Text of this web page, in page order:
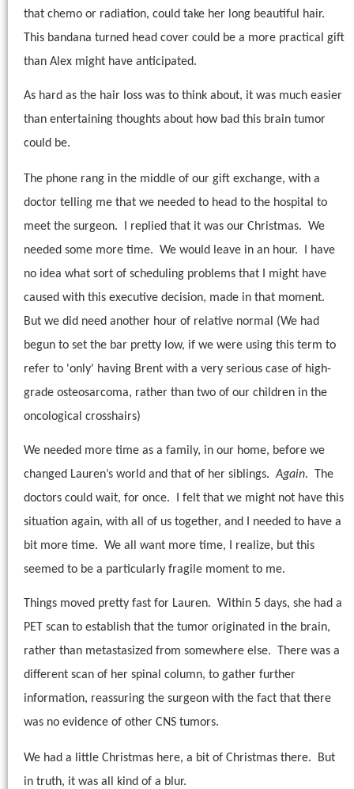
that chemo or radiation, could take her long beautiful hair.
This bandana turned head cover could be a more practical gift
than Alex might have anticipated.
As hard as the hair loss was to think about, it was much easier
than entertaining thoughts about how bad this brain tumor
could be.
The phone rang in the middle of our gift exchange, with a
doctor telling me that we needed to head to the hospital to
meet the surgeon.
I replied that it was our Christmas. We
needed some more time. We would leave in an hour.
I have
no idea what sort of scheduling problems that I might have
caused with this executive decision, made in that moment.
But we did need another hour of relative normal (We had
begun to set the bar pretty low, if we were using this term to
refer to 'only' having Brent with a very serious case of high-
grade osteosarcoma, rather than two of our children in the
oncological crosshairs)
We needed more time as a family, in our home, before we
changed Lauren’s world and that of her siblings. Again.
The
doctors could wait, for once.
I felt that we might not have this
situation again, with all of us together, and I needed to have a
bit more time. We all want more time, I realize, but this
seemed to be a particularly fragile moment to me.
Things moved pretty fast for Lauren. Within 5 days, she had a
PET scan to establish that the tumor originated in the brain,
rather than metastasized from somewhere else.
There was a
different scan of her spinal column, to gather further
information, reassuring the surgeon with the fact that there
was no evidence of other CNS tumors.
We had a little Christmas here, a bit of Christmas there.
But
in truth, it was all kind of a blur.